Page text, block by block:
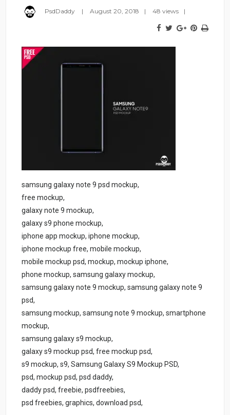
PsdDaddy August 20, 2018 48 views
samsung galaxy note 9 psd mockup,
free mockup,
galaxy note 9 mockup,
galaxy s9 phone mockup,
iphone app mockup, iphone mockup,
iphone mockup free, mobile mockup,
mobile mockup psd, mockup, mockup iphone,
phone mockup, samsung galaxy mockup,
samsung galaxy note 9 mockup, samsung galaxy note 9
psd,
samsung mockup, samsung note 9 mockup, smartphone
mockup,
samsung galaxy s9 mockup,
galaxy s9 mockup psd, free mockup psd,
s9 mockup, s9, Samsung Galaxy S9 Mockup PSD,
psd, mockup psd, psd daddy,
daddy psd, freebie, psdfreebies,
psd freebies, graphics, download psd,